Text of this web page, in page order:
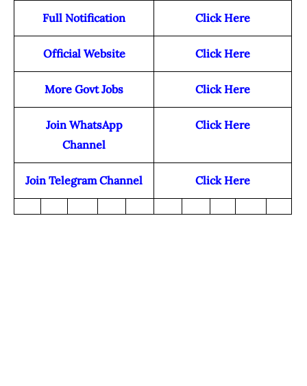
Full Notification Click Here
Official Website Click Here
More Govt Jobs Click Here
Join WhatsApp
Channel
Click Here
Join Telegram Channel Click Here